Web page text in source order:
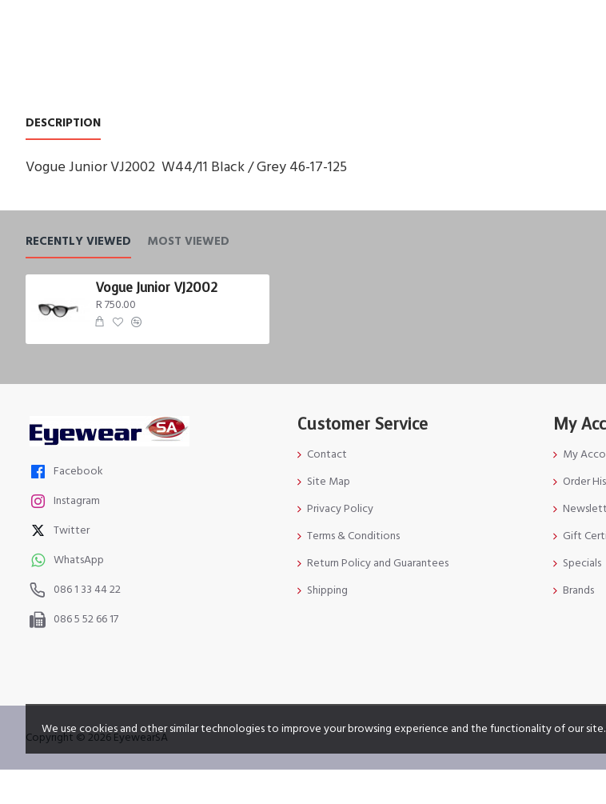
DESCRIPTION
Vogue Junior VJ2002 W44/11 Black / Grey 46-17-125
RECENTLY VIEWED MOST VIEWED
Vogue Junior VJ2002
R 750.00
Facebook
Instagram
Twitter
WhatsApp
086 1 33 44 22
086 5 52 66 17
Customer Service
Contact
Site Map
Privacy Policy
Terms & Conditions
Return Policy and Guarantees
Shipping
My
My
Order
Gift
Specials
Brands
Copyright © 2026 EyewearSA
We use cookies and other similar technologies to improve your browsing experience and the functionality of our